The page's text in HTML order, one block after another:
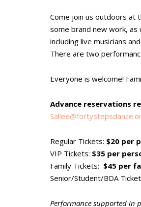
Come join us outdoors at
some brand new work,
including live musicians
There are two
Everyone is welcome!
Advance reservations
Regular Tickets: $20 per
VIP Tickets: $35 per
Family Tickets: $45 per
Senior/Student/BDA
Performance supported in